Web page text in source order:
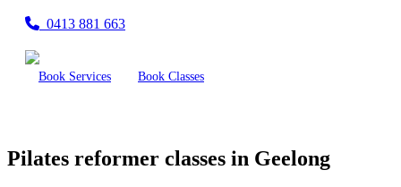
0413 881 663
Book Services Book Classes
Pilates reformer classes in Geelong